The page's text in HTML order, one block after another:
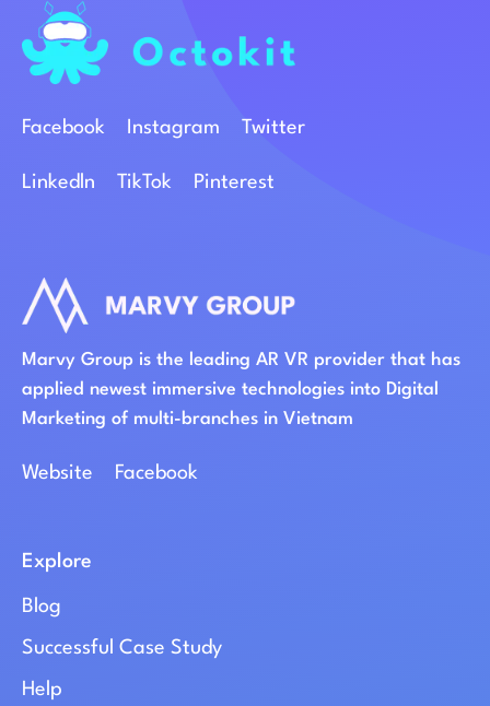
Explore
Blog
Successful Case Study
Help
Facebook Instagram Twitter
Linkedln TikTok Pinterest
Marvy Group is the leading AR VR provider that has
applied newest immersive technologies into Digital
Marketing of multi-branches in Vietnam
Website Facebook